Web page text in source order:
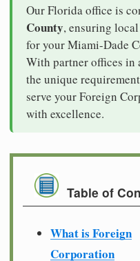
Our Florida office is
County, ensuring
for your Miami-Dade
With partner offices in
the unique
serve your Foreign
with excellence.
Table of
What is Foreign
Corporation